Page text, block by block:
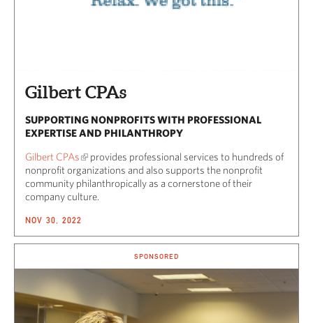
Gilbert CPAs
SUPPORTING NONPROFITS WITH PROFESSIONAL
EXPERTISE AND PHILANTHROPY
Gilbert CPAs
provides professional services to hundreds of
nonprofit organizations and also supports the nonprofit
community philanthropically as a cornerstone of their
company culture.
NOV 30, 2022
SPONSORED